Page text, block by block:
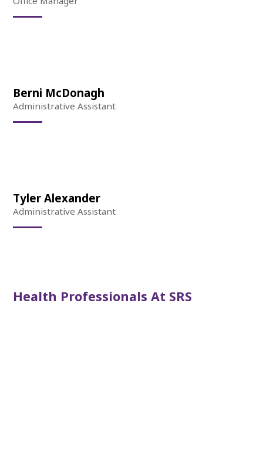
Berni McDonagh
Administrative Assistant
Tyler Alexander
Administrative Assistant
Health Professionals At SRS